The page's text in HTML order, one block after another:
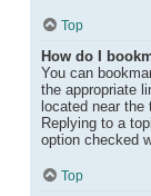
Top
How do I
You can
the appropriate
located near
Replying to a
option checked
Top